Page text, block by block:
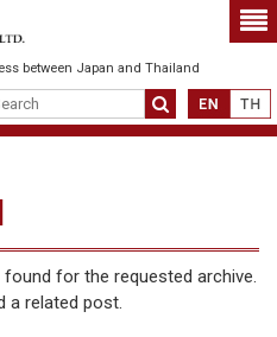
between Japan and Thailand
for the requested archive.
a related post.